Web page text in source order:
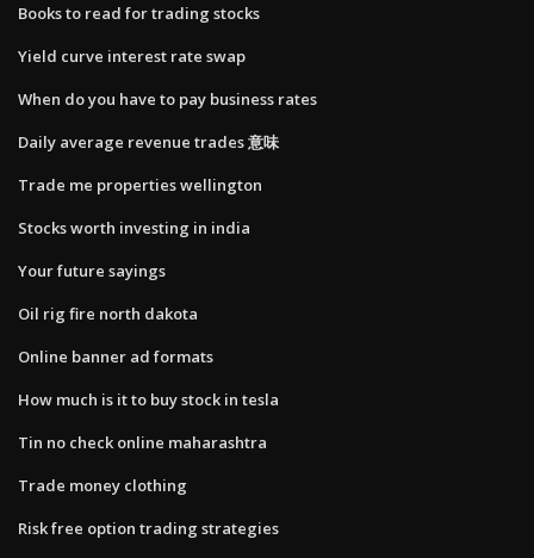
Books to read for trading stocks
Yield curve interest rate swap
When do you have to pay business rates
Daily average revenue trades 意味
Trade me properties wellington
Stocks worth investing in india
Your future sayings
Oil rig fire north dakota
Online banner ad formats
How much is it to buy stock in tesla
Tin no check online maharashtra
Trade money clothing
Risk free option trading strategies